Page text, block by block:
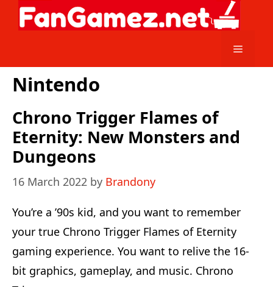
Skip
Menu
Nintendo
Chrono Trigger Flames of
Eternity: New Monsters and
Dungeons
16 March 2022 by Brandony
You’re a ’90s kid, and you want to remember
your true Chrono Trigger Flames of Eternity
gaming experience. You want to relive the 16-
bit graphics, gameplay, and music. Chrono